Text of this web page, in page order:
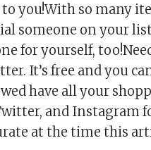
you!With so many
someone on your
for yourself,
It’s free and you
have all your
and Instagram
at the time this